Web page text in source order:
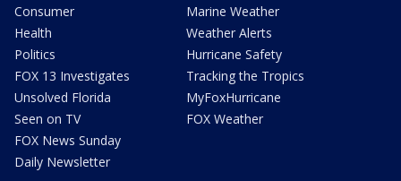
Consumer
Health
Politics
FOX 13 Investigates
Unsolved Florida
Seen on TV
FOX News Sunday
Daily Newsletter
Marine Weather
Weather Alerts
Hurricane Safety
Tracking the Tropics
MyFoxHurricane
FOX Weather